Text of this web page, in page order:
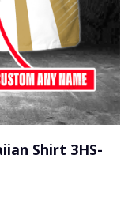
Shirt 3HS-